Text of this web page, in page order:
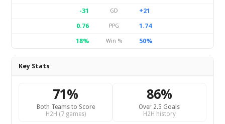
-31
GD
+21
0.76
PPG
1.74
18%
Win % 50%
Key Stats
71%
Both Teams to Score
H2H (7 games)
86%
Over 2.5 Goals
H2H history